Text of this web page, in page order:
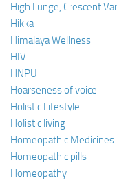
High Lunge, Crescent
Hikka
Himalaya Wellness
HIV
HNPU
Hoarseness of voice
Holistic Lifestyle
Holistic living
Homeopathic Medicines
Homeopathic pills
Homeopathy